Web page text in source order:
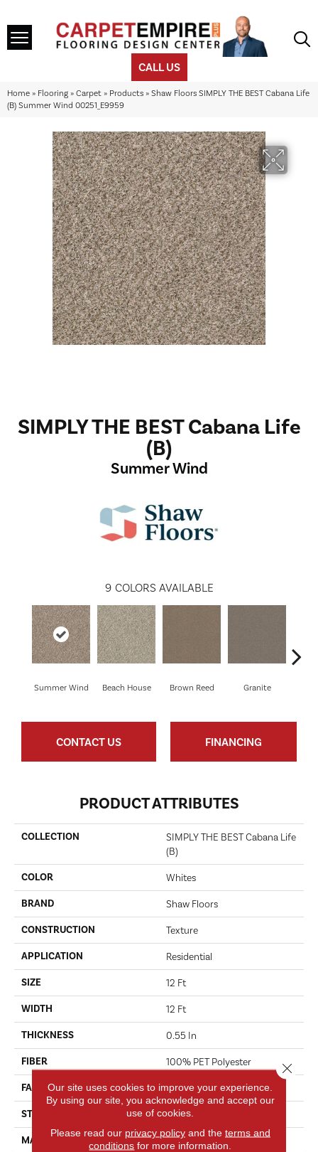
CALL US
Home » Flooring » Carpet » Products » Shaw Floors SIMPLY THE BEST Cabana Life
(B) Summer Wind 00251_E9959
SIMPLY THE BEST Cabana Life
(B)
Summer Wind
9 COLORS AVAILABLE
Summer Wind Beach House Brown Reed Granite
CONTACT US FINANCING
PRODUCT ATTRIBUTES
COLLECTION
SIMPLY THE BEST Cabana Life
(B)
COLOR Whites
BRAND Shaw Floors
CONSTRUCTION Texture
APPLICATION Residential
SIZE 12 Ft
WIDTH 12 Ft
THICKNESS 0.55 In
FIBER 100% PET Polyester
FACE WEIGHT 30 Oz/yd²
STYLE Texture
MATERIAL 100% PET Polyester
Our site uses cookies to improve your experience.
By using our site, you acknowledge and accept our
use of cookies.
Please read our privacy policyand the terms and
conditions for more information.
Close